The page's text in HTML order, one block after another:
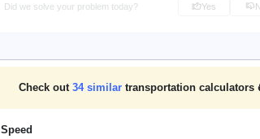
Did we solve your problem today? Yes
Check out 34similar transportation calculators
Speed